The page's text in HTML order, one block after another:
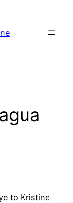
to Kristine